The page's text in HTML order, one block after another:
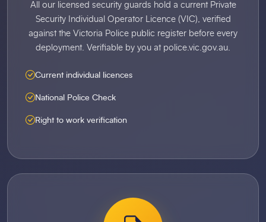
All our licensed security guards hold a current Private
Security Individual Operator Licence (VIC), verified
against the Victoria Police public register before every
deployment. Verifiable by you at police.vic.gov.au.
Current individual licences
National Police Check
Right to work verification